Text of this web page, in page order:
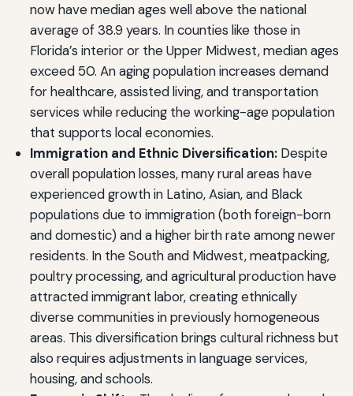
now have median ages well above the national
average of 38.9 years. In counties like those in
Florida’s interior or the Upper Midwest, median ages
exceed 50. An aging population increases demand
for healthcare, assisted living, and transportation
services while reducing the working-age population
that supports local economies.
Immigration and Ethnic Diversification:Despite
overall population losses, many rural areas have
experienced growth in Latino, Asian, and Black
populations due to immigration (both foreign-born
and domestic) and a higher birth rate among newer
residents. In the South and Midwest, meatpacking,
poultry processing, and agricultural production have
attracted immigrant labor, creating ethnically
diverse communities in previously homogeneous
areas. This diversification brings cultural richness but
also requires adjustments in language services,
housing, and schools.